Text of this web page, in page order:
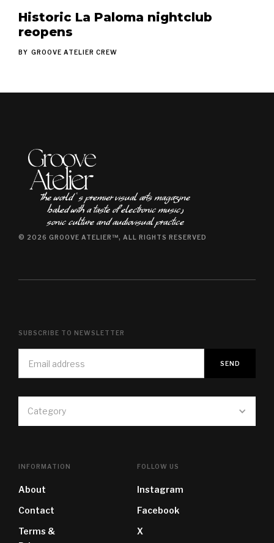
Historic La Paloma nightclub
reopens
BY GROOVE ATELIER CREW
© 2026 GROOVE ATELIER™, ALL RIGHTS RESERVED
The world ʿs premier visual arts magazine
baked with a taste of electronic music٫
sonic culture and audiovisual practice
Category
SUBSCRIBE TO NEWSLETTER
INFORMATION
About
Contact
Terms &
FOLLOW US
Instagram
Facebook
X